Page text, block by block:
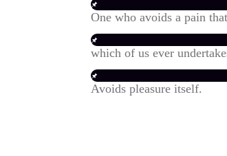
One who avoids a pain
which of us ever
Avoids pleasure itself.